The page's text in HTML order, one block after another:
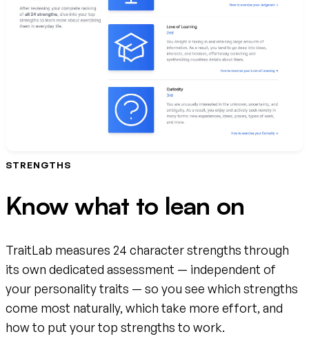
STRENGTHS
Know what to lean on
TraitLab measures 24 character strengths through
its own dedicated assessment — independent of
your personality traits — so you see which strengths
come most naturally, which take more effort, and
how to put your top strengths to work.